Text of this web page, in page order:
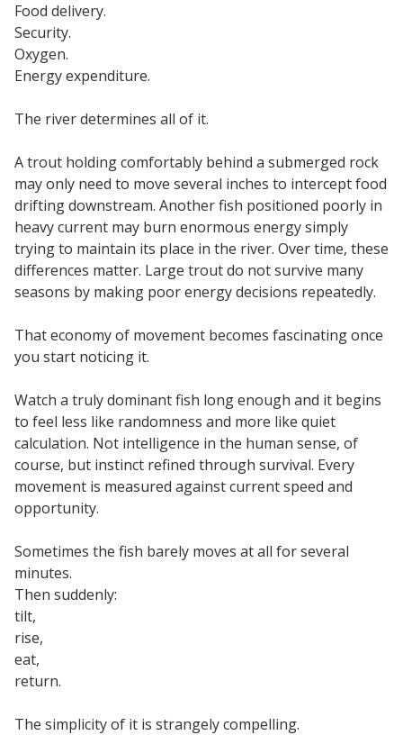
Food delivery.
Security.
Oxygen.
Energy expenditure.
The river determines all of it.
A trout holding comfortably behind a submerged rock
may only need to move several inches to intercept food
drifting downstream. Another fish positioned poorly in
heavy current may burn enormous energy simply
trying to maintain its place in the river. Over time, these
differences matter. Large trout do not survive many
seasons by making poor energy decisions repeatedly.
That economy of movement becomes fascinating once
you start noticing it.
Watch a truly dominant fish long enough and it begins
to feel less like randomness and more like quiet
calculation. Not intelligence in the human sense, of
course, but instinct refined through survival. Every
movement is measured against current speed and
opportunity.
Sometimes the fish barely moves at all for several
minutes.
Then suddenly:
tilt,
rise,
eat,
return.
The simplicity of it is strangely compelling.